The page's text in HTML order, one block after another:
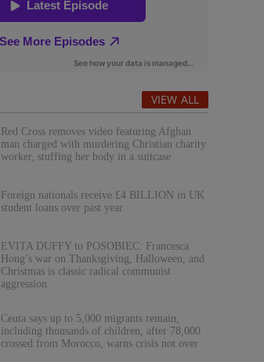
VIEW ALL
Red Cross removes video featuring Afghan
man charged with murdering Christian charity
worker, stuffing her body in a suitcase
Foreign nationals receive £4 BILLION in UK
student loans over past year
EVITA DUFFY to POSOBIEC: Francesca
Hong’s war on Thanksgiving, Halloween, and
Christmas is classic radical communist
aggression
Ceuta says up to 5,000 migrants remain,
including thousands of children, after 78,000
crossed from Morocco, warns crisis not over